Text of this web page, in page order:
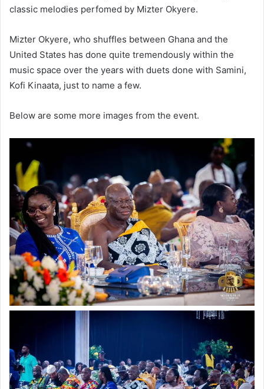
classic melodies perfomed by Mizter Okyere.
Mizter Okyere, who shuffles between Ghana and the
United States has done quite tremendously within the
music space over the years with duets done with Samini,
Kofi Kinaata, just to name a few.
Below are some more images from the event.